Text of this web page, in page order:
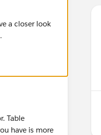
a closer look
Table
have is more